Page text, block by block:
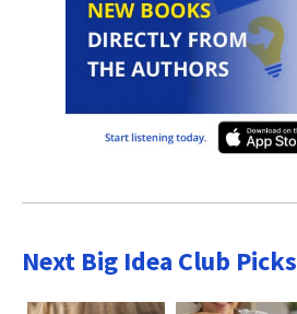
Next Big Idea Club Picks